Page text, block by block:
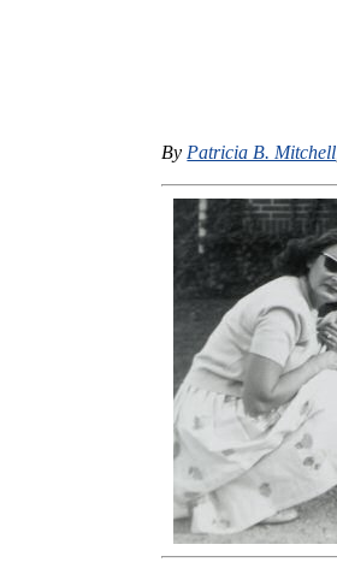
By Patricia B. Mitchell